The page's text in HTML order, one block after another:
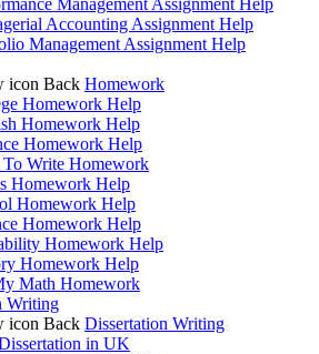
Management Assignment Help
Accounting Assignment Help
Management Assignment Help
Back Homework
Homework Help
Homework Help
Homework Help
Write Homework
Homework Help
Homework Help
Homework Help
Homework Help
Homework Help
Math Homework
Writing
Back Dissertation Writing
in UK